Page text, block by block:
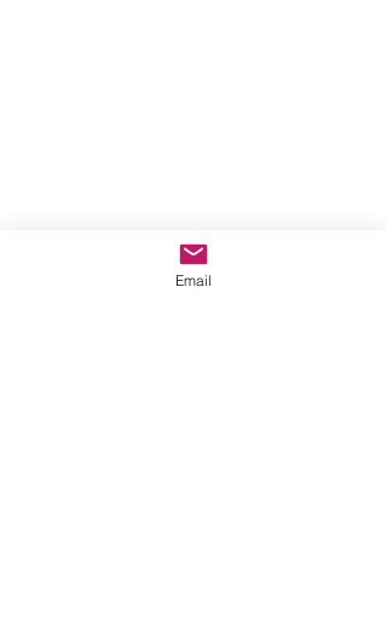
Email